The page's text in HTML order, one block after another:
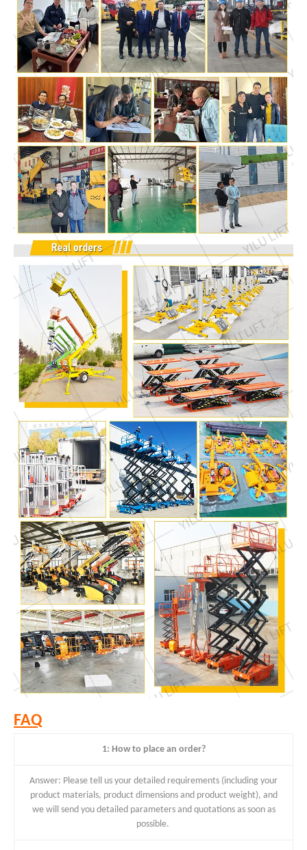
FAQ
1: How to place an order?
Answer: Please tell us your detailed requirements (including your
product materials, product dimensions and product weight), and
we will send you detailed parameters and quotations as soon as
possible.